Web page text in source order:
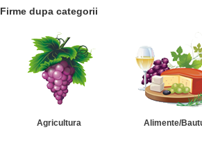
Firme dupa categorii
Agricultura Alimente/